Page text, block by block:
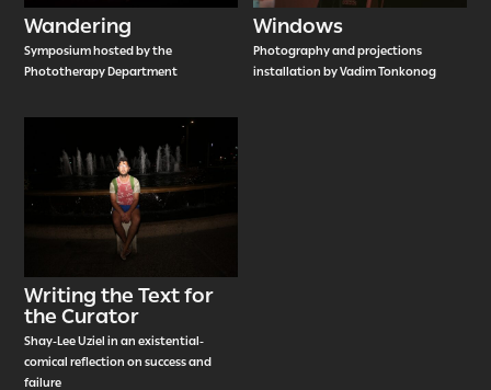
Wandering
Symposium hosted by the
Phototherapy Department
Windows
Photography and projections
installation by Vadim Tonkonog
Writing the Text for
the Curator
Shay-Lee Uziel in an existential-
comical reflection on success and
failure